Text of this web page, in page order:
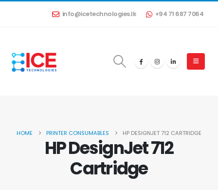
info@icetechnologies.lk +94 71 687 7064
HOME PRINTER CONSUMABLES HP DESIGNJET 712 CARTRIDGE
HP DesignJet 712
Cartridge